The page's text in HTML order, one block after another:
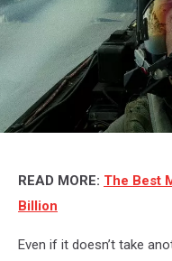
READ MORE: The Best
Billion
Even if it doesn’t take